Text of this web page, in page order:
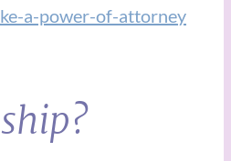
a-power-of-attorney